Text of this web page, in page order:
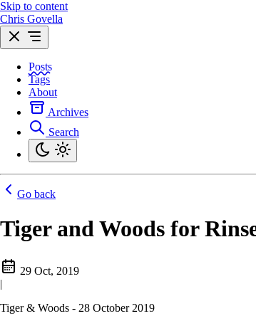
Skip to content
Chris Govella
Posts
Tags
About
Archives
Search
Go back
Tiger and Woods for
29 Oct, 2019
|
Tiger & Woods - 28 October 2019